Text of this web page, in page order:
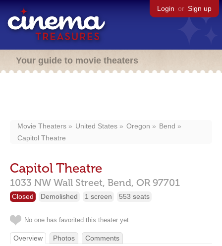
Login or Sign up
Your guide to movie theaters
Movie Theaters United States Oregon
Bend
Capitol Theatre
Capitol Theatre
1033 NW Wall Street, Bend, OR 97701
Closed Demolished 1 screen 553 seats
No one has favorited this theater yet
Overview Photos Comments